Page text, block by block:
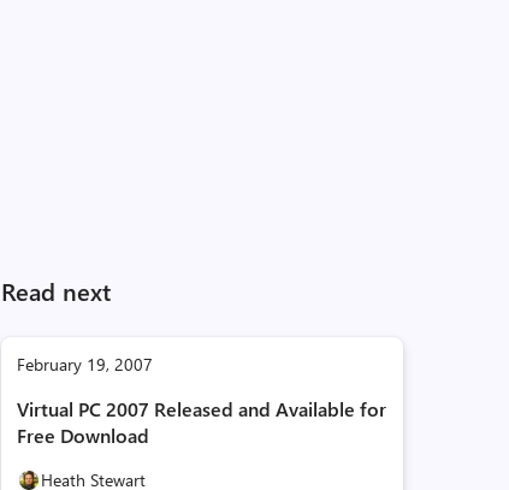
Read next
February 19, 2007
Virtual PC 2007 Released and Available for
Free Download
Heath Stewart